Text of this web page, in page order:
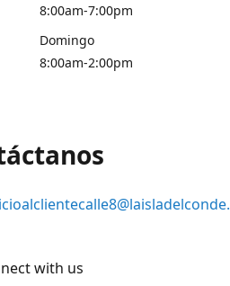
8:00am-7:00pm
Domingo
8:00am-2:00pm
with us